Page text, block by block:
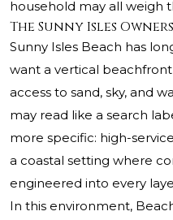
household may all weigh
The Sunny Isles
Sunny Isles Beach has
want a vertical
access to sand, sky, and
may read like a search
more specific: high-
a coastal setting where
engineered into every
In this environment,